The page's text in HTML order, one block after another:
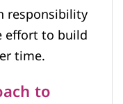
responsibility
effort to build
time.
to